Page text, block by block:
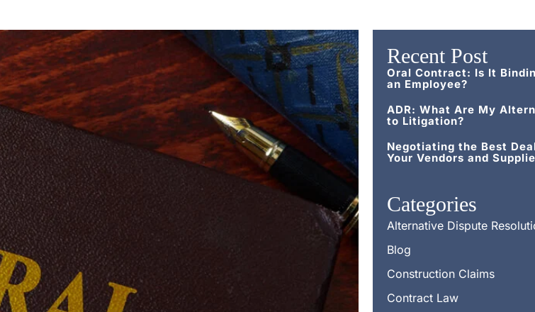
Recent Post
Oral Contract: Is It
an Employee?
ADR: What Are My
to Litigation?
Negotiating the Best
Your Vendors and
Categories
Alternative Dispute
Blog
Construction Claims
Contract Law